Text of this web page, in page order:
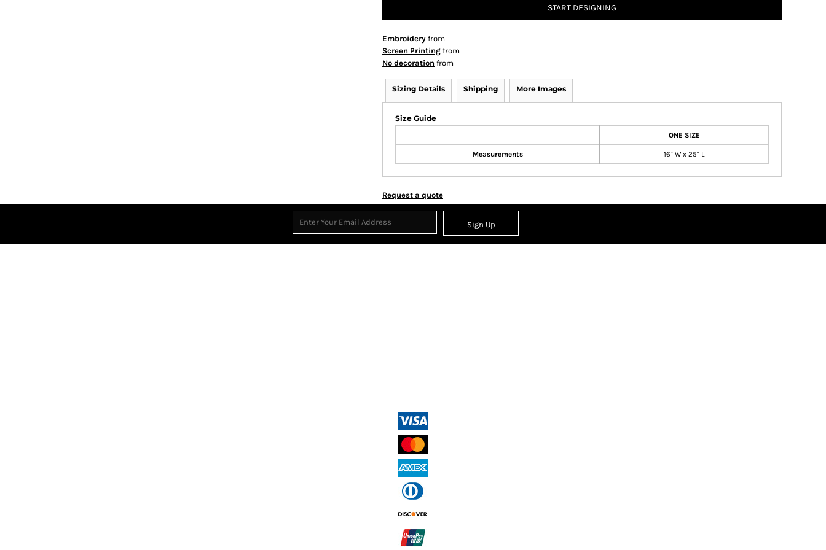
START DESIGNING
Embroidery from
Screen Printing from
No decoration from
Sizing Details Shipping More Images
Size Guide
ONE SIZE
Measurements 16" W x 25" L
Request a quote
Sign Up